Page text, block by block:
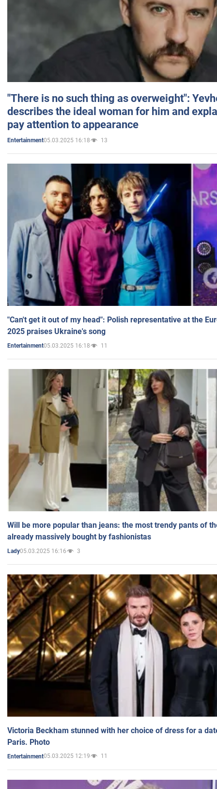
"There is no such thing as overweight":
describes the ideal woman for him and
pay attention to appearance
Entertainment05.03.2025 16:18 13
"Can't get it out of my head": Polish representative at the
2025 praises Ukraine's song
Entertainment05.03.2025 16:18 11
Will be more popular than jeans: the most trendy pants of
already massively bought by fashionistas
Lady05.03.2025 16:16 3
Victoria Beckham stunned with her choice of dress for a
Paris. Photo
Entertainment05.03.2025 12:19 11